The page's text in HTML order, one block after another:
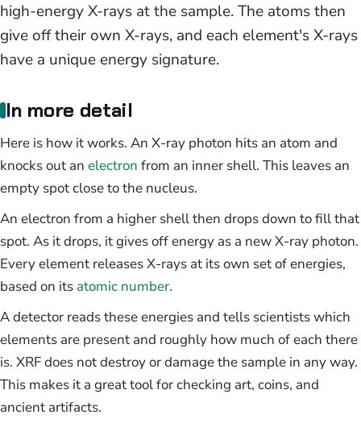
high-energy X-rays at the sample. The atoms then
give off their own X-rays, and each element's X-rays
have a unique energy signature.
In more detail
Here is how it works. An X-ray photon hits an atom and
knocks out an electron from an inner shell. This leaves an
empty spot close to the nucleus.
An electron from a higher shell then drops down to fill that
spot. As it drops, it gives off energy as a new X-ray photon.
Every element releases X-rays at its own set of energies,
based on its atomic number.
A detector reads these energies and tells scientists which
elements are present and roughly how much of each there
is. XRF does not destroy or damage the sample in any way.
This makes it a great tool for checking art, coins, and
ancient artifacts.